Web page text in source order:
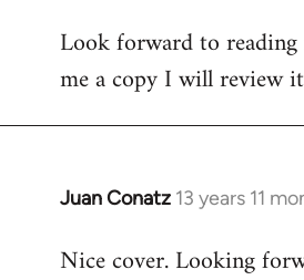
to
Welcome
libcom.org
Look forward to
me a copy I will review
Juan Conatz 13 years 11
In
to
Nice cover. Looking